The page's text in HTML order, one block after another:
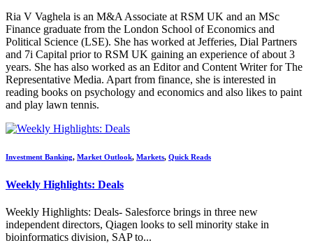
Ria V Vaghela is an M&A Associate at RSM UK and an MSc
Finance graduate from the London School of Economics and
Political Science (LSE). She has worked at Jefferies, Dial Partners
and 7i Capital prior to RSM UK gaining an experience of about 3
years. She has also worked as an Editor and Content Writer for The
Representative Media. Apart from finance, she is interested in
reading books on psychology and economics and also likes to paint
and play lawn tennis.
Investment Banking, Market Outlook, Markets, Quick Reads
Weekly Highlights: Deals
Weekly Highlights: Deals- Salesforce brings in three new
independent directors, Qiagen looks to sell minority stake in
bioinformatics division, SAP to...